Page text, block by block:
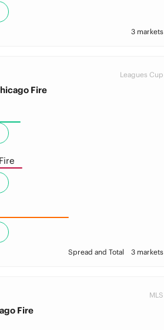
3 markets
Leagues Cup
Fire
Spread and Total 3 markets
MLS
Fire